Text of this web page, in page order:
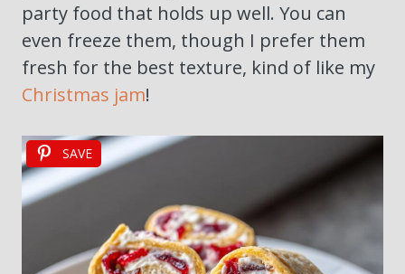
party food that holds up well. You can
even freeze them, though I prefer them
fresh for the best texture, kind of like my
Christmas jam!
SAVE